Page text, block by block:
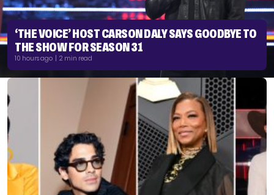
‘THE VOICE’ HOST CARSON DALY SAYS GOODBYE TO
THE SHOW FOR SEASON 31
10 hours ago | 2 min read